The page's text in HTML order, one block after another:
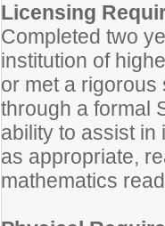
Licensing
Completed two
institution of
or met a rigorous
through a formal
ability to assist in
as appropriate,
mathematics